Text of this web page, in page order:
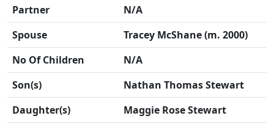
Partner
N/A
Spouse
Tracey McShane (m. 2000)
No Of Children
N/A
Son(s)
Nathan Thomas Stewart
Daughter(s)
Maggie Rose Stewart